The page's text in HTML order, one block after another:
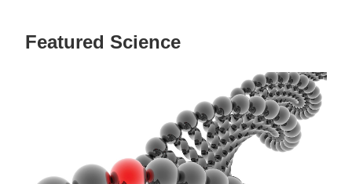
Featured Science